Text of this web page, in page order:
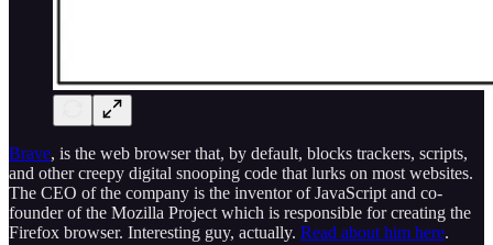
Brave, is the web browser that, by default, blocks trackers, scripts,
and other creepy digital snooping code that lurks on most websites.
The CEO of the company is the inventor of JavaScript and co-
founder of the Mozilla Project which is responsible for creating the
Firefox browser. Interesting guy, actually. Read about him here.